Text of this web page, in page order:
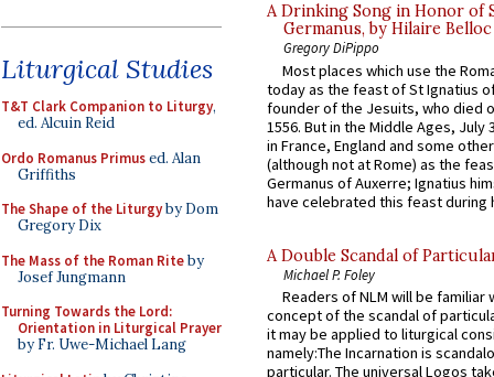
Liturgical Studies
T&T Clark Companion to Liturgy,
ed. Alcuin Reid
Ordo Romanus Primused. Alan
Griffiths
The Shape of the Liturgyby Dom
Gregory Dix
The Mass of the Roman Riteby
Josef Jungmann
Turning Towards the Lord:
Orientation in Liturgical Prayer
by Fr. Uwe-Michael Lang
A Drinking Song in Honor of
Germanus, by Hilaire Belloc
Gregory DiPippo
Most places which use the
today as the feast of St Ignatius
founder of the Jesuits, who died
1556. But in the Middle Ages, July
in France, England and some
(although not at Rome) as the
Germanus of Auxerre; Ignatius
have celebrated this feast during
A Double Scandal of
Michael P. Foley
Readers of NLM will be familiar
concept of the scandal of
it may be applied to liturgical
namely:The Incarnation is
particular. The universal Logos